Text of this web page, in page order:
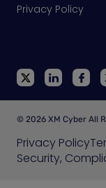
Privacy Policy
© 2026 XM Cyber All
Privacy Policy
Security,